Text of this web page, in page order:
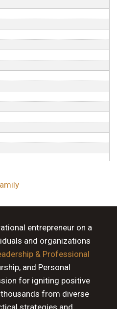
entrepreneur on a
and organizations
& Professional
and Personal
for igniting positive
from diverse
strategies and